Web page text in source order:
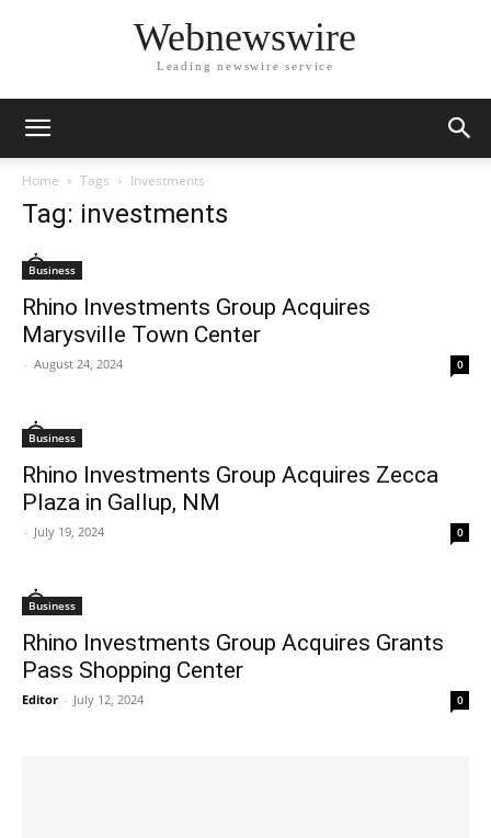
Webnewswire
Leading newswire service
Home Tags Investments
Tag: investments
Business
Rhino Investments Group Acquires
Marysville Town Center
- August 24, 2024 0
Business
Rhino Investments Group Acquires Zecca
Plaza in Gallup, NM
- July 19, 2024 0
Business
Rhino Investments Group Acquires Grants
Pass Shopping Center
Editor - July 12, 2024 0